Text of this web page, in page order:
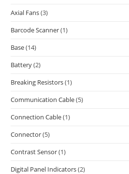
Axial Fans(3)
Barcode Scanner(1)
Base(14)
Battery(2)
Breaking Resistors(1)
Communication Cable(5)
Connection Cable(1)
Connector(5)
Contrast Sensor(1)
Digital Panel Indicators(2)